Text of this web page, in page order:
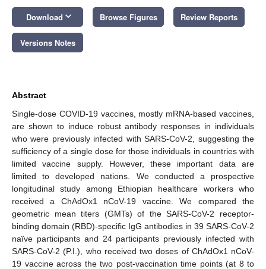
Download keyboard_arrow_down Browse Figures Review Reports
Versions Notes
Abstract
Single-dose COVID-19 vaccines, mostly mRNA-based vaccines,
are shown to induce robust antibody responses in individuals
who were previously infected with SARS-CoV-2, suggesting the
sufficiency of a single dose for those individuals in countries with
limited vaccine supply. However, these important data are
limited to developed nations. We conducted a prospective
longitudinal study among Ethiopian healthcare workers who
received a ChAdOx1 nCoV-19 vaccine. We compared the
geometric mean titers (GMTs) of the SARS-CoV-2 receptor-
binding domain (RBD)-specific IgG antibodies in 39 SARS-CoV-2
naïve participants and 24 participants previously infected with
SARS-CoV-2 (P.I.), who received two doses of ChAdOx1 nCoV-
19 vaccine across the two post-vaccination time points (at 8 to